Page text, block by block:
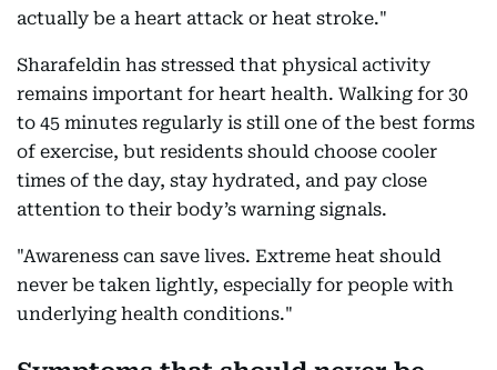
actually be a heart attack or heat stroke."
Sharafeldin has stressed that physical activity
remains important for heart health. Walking for 30
to 45 minutes regularly is still one of the best forms
of exercise, but residents should choose cooler
times of the day, stay hydrated, and pay close
attention to their body’s warning signals.
"Awareness can save lives. Extreme heat should
never be taken lightly, especially for people with
underlying health conditions."